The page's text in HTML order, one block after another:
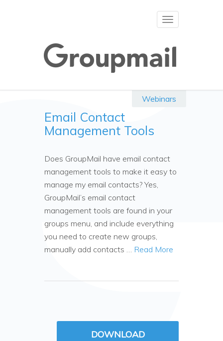
Toggle
Webinars
Email Contact
Management Tools
Does GroupMail have email contact
management tools to make it easy to
manage my email contacts? Yes,
GroupMail’s email contact
management tools are found in your
groups menu, and include everything
you need to create new groups,
manually add contacts … Read More
DOWNLOAD